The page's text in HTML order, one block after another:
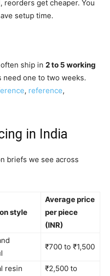
reorders get cheaper. You
setup time.
ship in 2 to 5 working
need one to two weeks.
, reference,
in India
briefs we see across
style
Average price
per piece
(INR)
₹700 to ₹1,500
resin
₹2,500 to